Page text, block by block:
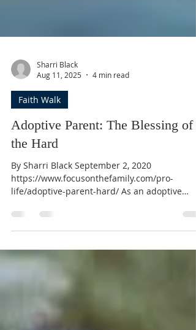
Sharri Black
Aug 11, 2025
4 min read
Adoptive Parent: The Blessing of
the Hard
By Sharri Black September 2, 2020
https://www.focusonthefamily.com/pro-
parent, have you ever had the fleeting thought
you believed He called you to adopt, or that
made a mistake in calling you? Maybe you’ve
expressed to God, a close friend, or even a
therapist (your child’s or your own) about how